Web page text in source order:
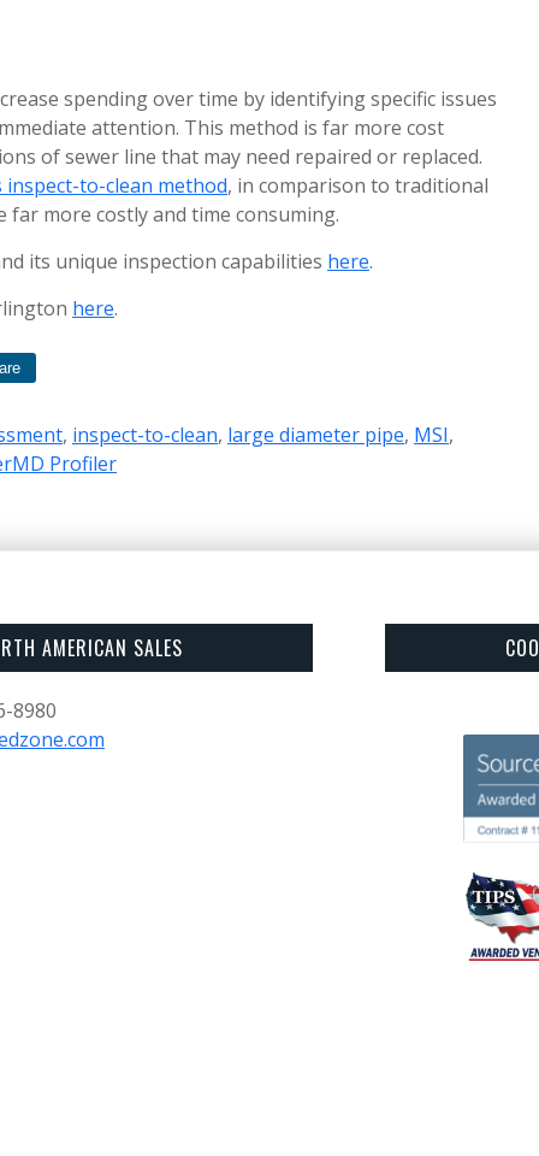
spending over time by identifying specific issues
attention. This method is far more cost
of sewer line that may need repaired or replaced.
inspect-to-clean method, in comparison to traditional
far more costly and time consuming.
its unique inspection capabilities here.
here.
, inspect-to-clean, large diameter pipe, MSI,
Profiler
AMERICAN SALES
8980